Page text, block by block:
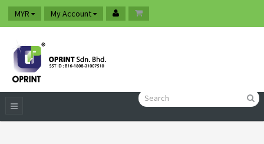
MYR My Account